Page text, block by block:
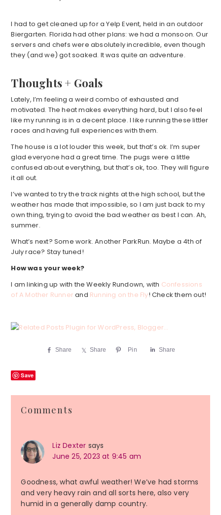
I had to get cleaned up for a Yelp Event, held in an outdoor
Biergarten. Florida had other plans: we had a monsoon. Our
servers and chefs were absolutely incredible, even though
they (and we) got soaked. It was quite an adventure.
Thoughts + Goals
Lately, I’m feeling a weird combo of exhausted and
motivated. The heat makes everything hard, but I also feel
like my running is in a decent place. I like running these littler
races and having full experiences with them.
The house is a lot louder this week, but that’s ok. I’m super
glad everyone had a great time. The pugs were a little
confused about everything, but that’s ok, too. They will figure
it all out.
I’ve wanted to try the track nights at the high school, but the
weather has made that impossible, so I am just back to my
own thing, trying to avoid the bad weather as best I can. Ah,
summer.
What’s next? Some work. Another ParkRun. Maybe a 4th of
July race? Stay tuned!
How was your week?
I am linking up with the Weekly Rundown, with Confessions
of A Mother Runner and Running on the Fly! Check them out!
Share Share Pin Share
Save
Reader
Interactions
Comments
Liz Dexter says
June 25, 2023 at 9:45 am
Goodness, what awful weather! We’ve had storms
and very heavy rain and all sorts here, also very
humid in a generally damp country.